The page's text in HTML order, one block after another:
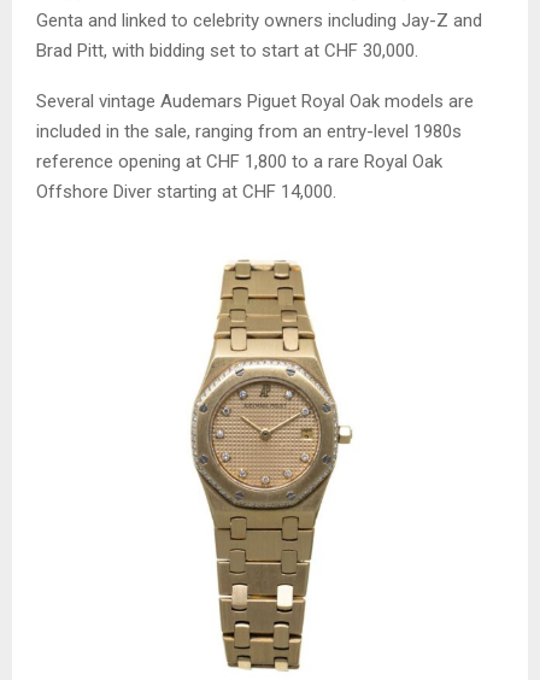
Genta and linked to celebrity owners including Jay-Z and
Brad Pitt, with bidding set to start at CHF 30,000.
Several vintage Audemars Piguet Royal Oak models are
included in the sale, ranging from an entry-level 1980s
reference opening at CHF 1,800 to a rare Royal Oak
Offshore Diver starting at CHF 14,000.